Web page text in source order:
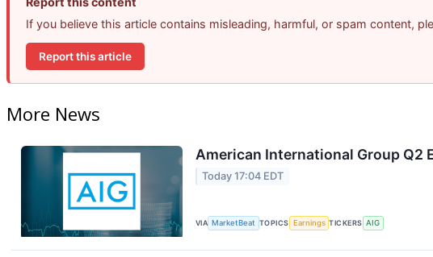
If you believe this article contains misleading, harmful, or spam content,
Report this article
More News
American International Group Q2
Today 17:04 EDT
VIA MarketBeat TOPICS Earnings TICKERS AIG